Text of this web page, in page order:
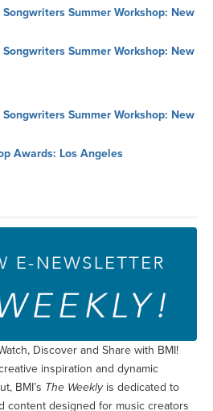
Summer Workshop: New
Summer Workshop: New
Summer Workshop: New
Awards: Los Angeles
Discover and Share with BMI!
inspiration and dynamic
BMI’s The Weeklyis dedicated to
content designed for music creators